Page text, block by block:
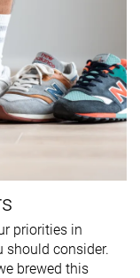
priorities in
should consider.
brewed this